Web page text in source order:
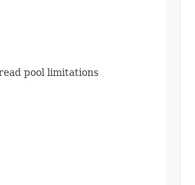
pool limitations